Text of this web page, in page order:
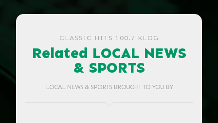
CLASSIC HITS 100.7 KLOG
Related LOCAL NEWS
& SPORTS
LOCAL NEWS & SPORTS BROUGHT TO YOU BY